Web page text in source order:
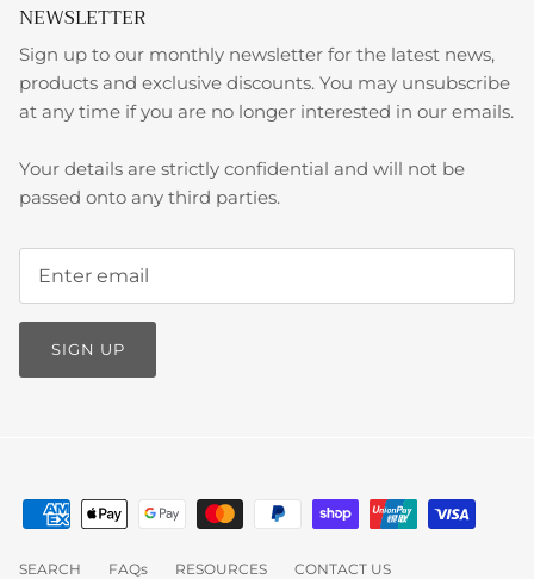
NEWSLETTER
Sign up to our monthly newsletter for the latest news,
products and exclusive discounts. You may unsubscribe
at any time if you are no longer interested in our emails.
Your details are strictly confidential and will not be
passed onto any third parties.
SIGN UP
SEARCH FAQs RESOURCES CONTACT US